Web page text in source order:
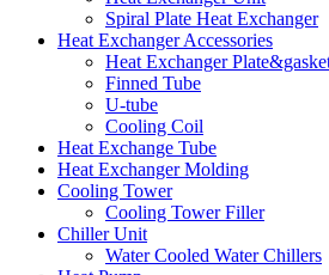
Spiral Plate Heat Exchanger
Heat Exchanger Accessories
Heat Exchanger
Finned Tube
U-tube
Cooling Coil
Heat Exchange Tube
Heat Exchanger Molding
Cooling Tower
Cooling Tower Filler
Chiller Unit
Water Cooled Water Chillers